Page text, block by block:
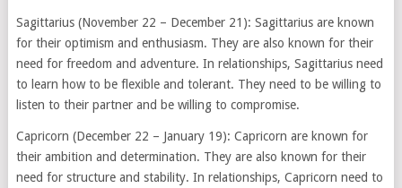
Sagittarius (November 22 – December 21): Sagittarius are known
for their optimism and enthusiasm. They are also known for their
need for freedom and adventure. In relationships, Sagittarius need
to learn how to be flexible and tolerant. They need to be willing to
listen to their partner and be willing to compromise.
Capricorn (December 22 – January 19): Capricorn are known for
their ambition and determination. They are also known for their
need for structure and stability. In relationships, Capricorn need to